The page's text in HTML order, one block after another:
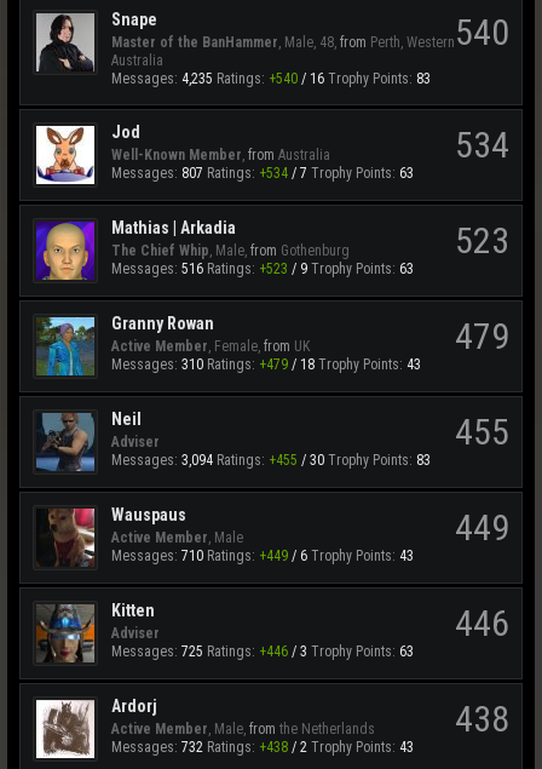
540
Snape
Master of the BanHammer, Male, 48, from Perth, Western
Australia
Messages: 4,235 Ratings: +540 / 16 Trophy Points: 83
534
Jod
Well-Known Member, from Australia
Messages: 807 Ratings: +534 / 7 Trophy Points: 63
523
Mathias | Arkadia
The Chief Whip, Male, from Gothenburg
Messages: 516 Ratings: +523 / 9 Trophy Points: 63
479
Granny Rowan
Active Member, Female, from UK
Messages: 310 Ratings: +479 / 18 Trophy Points: 43
455
Neil
Adviser
Messages: 3,094 Ratings: +455 / 30 Trophy Points: 83
449
Wauspaus
Active Member, Male
Messages: 710 Ratings: +449 / 6 Trophy Points: 43
446
Kitten
Adviser
Messages: 725 Ratings: +446 / 3 Trophy Points: 63
438
Ardorj
Active Member, Male, from the Netherlands
Messages: 732 Ratings: +438 / 2 Trophy Points: 43